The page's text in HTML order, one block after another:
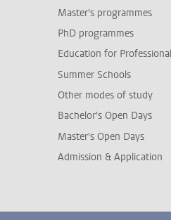
Master's programmes
PhD programmes
Education for
Summer Schools
Other modes of study
Bachelor's Open Days
Master's Open Days
Admission & Application